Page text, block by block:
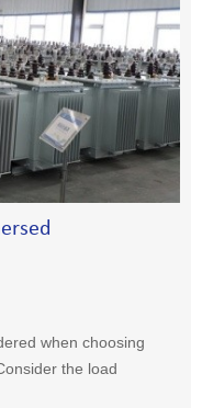
when choosing
the load